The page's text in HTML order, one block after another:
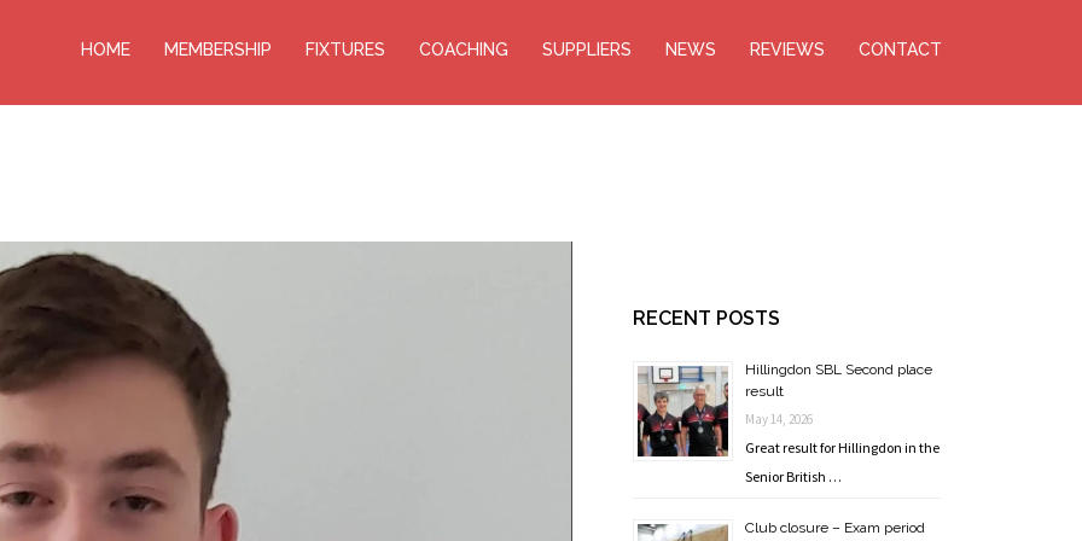
HOME MEMBERSHIP FIXTURES COACHING SUPPLIERS NEWS REVIEWS CONTACT
RECENT POSTS
Hillingdon SBL Second place
result
May 14, 2026
Great result for Hillingdon in the
Senior British …
Club closure – Exam period